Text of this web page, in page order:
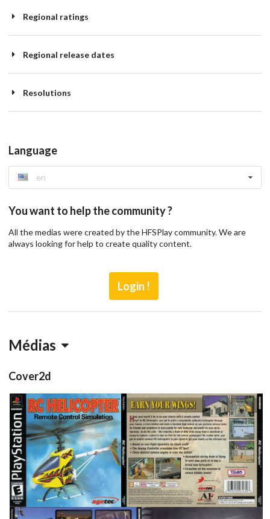
Regional ratings
Regional release dates
Resolutions
Language
en
You want to help the community ?
All the medias were created by the HFSPlay community. We are
always looking for help to create quality content.
Login !
Médias
Cover2d
front
View
back
View